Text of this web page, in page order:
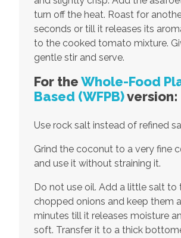
turn off the heat. Roast for
seconds or till it releases its
to the cooked tomato mixture.
gentle stir and serve.
For theWhole-Food
Based (WFPB)version:
Use rock salt instead of refined
Grind the coconut to a very fine
and use it without straining it.
Do not use oil. Add a little salt to
chopped onions and keep them
minutes till it releases moisture
soft. Transfer it to a thick